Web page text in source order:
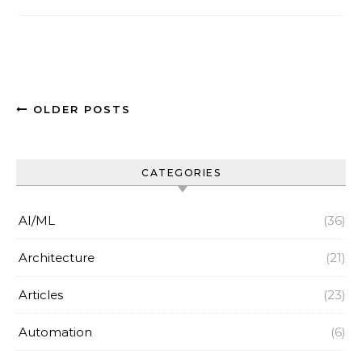
OLDER POSTS
CATEGORIES
AI/ML (36)
Architecture (21)
Articles (23)
Automation (6)